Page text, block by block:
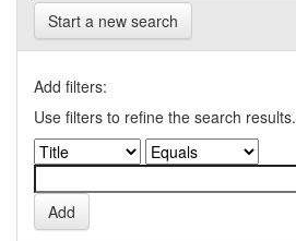
Start a new search
Add filters:
Use filters to refine the search results.